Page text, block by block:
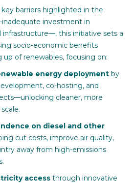
barriers highlighted in the
investment in
infrastructure—, this initiative sets a
socio-economic benefits
up of renewables, focusing on:
energy deployment by
co-hosting, and
cleaner, more
on diesel and other
cut costs, improve air quality,
away from high-emissions
access through innovative